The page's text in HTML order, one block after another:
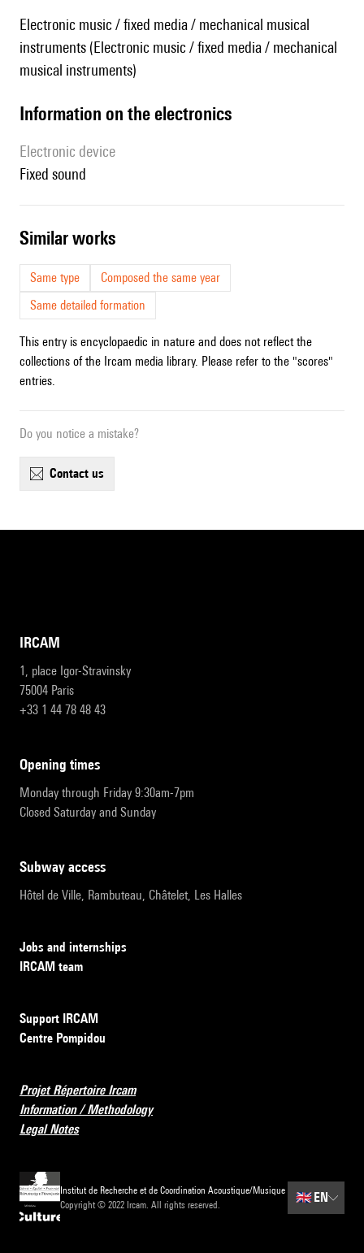
Electronic music / fixed media / mechanical musical
instruments (Electronic music / fixed media / mechanical
musical instruments)
Information on the electronics
Electronic device
fixed sound
similar works
Same type
Composed the same year
Same detailed formation
This entry is encyclopaedic in nature and does not reflect the
collections of the Ircam media library. Please refer to the "scores"
entries.
Do you notice a mistake?
contact us
IRCAM
1, place Igor-Stravinsky
75004 Paris
+33 1 44 78 48 43
opening times
Monday through Friday 9:30am-7pm
Closed Saturday and Sunday
subway access
Hôtel de Ville, Rambuteau, Châtelet, Les Halles
Jobs and internships
IRCAM team
Support IRCAM
Centre Pompidou
Projet Répertoire Ircam
Information / Methodology
Legal Notes
Institut de Recherche et de Coordination Acoustique/Musique
Copyright © 2022 Ircam. All rights reserved.
🇬🇧 EN